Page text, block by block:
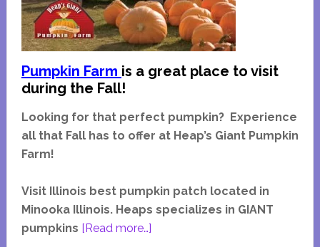
Pumpkin Farm is a great place to visit
during the Fall!
Looking for that perfect pumpkin? Experience
all that Fall has to offer at Heap’s Giant Pumpkin
Farm!
Visit Illinois best pumpkin patch located in
Minooka Illinois. Heaps specializes in GIANT
pumpkins [Read more…]about